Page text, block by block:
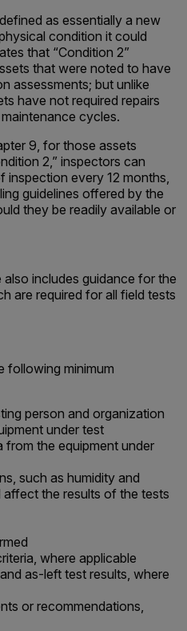
as essentially a new
condition it could
that “Condition 2”
that were noted to have
assessments; but unlike
have not required repairs
cycles.
9, for those assets
2,” inspectors can
inspection every 12 months,
guidelines offered by the
they be readily available or
includes guidance for the
are required for all field tests
following minimum
person and organization
under test
from the equipment under
such as humidity and
the results of the tests
where applicable
as-left test results, where
or recommendations,